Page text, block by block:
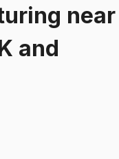
near
and